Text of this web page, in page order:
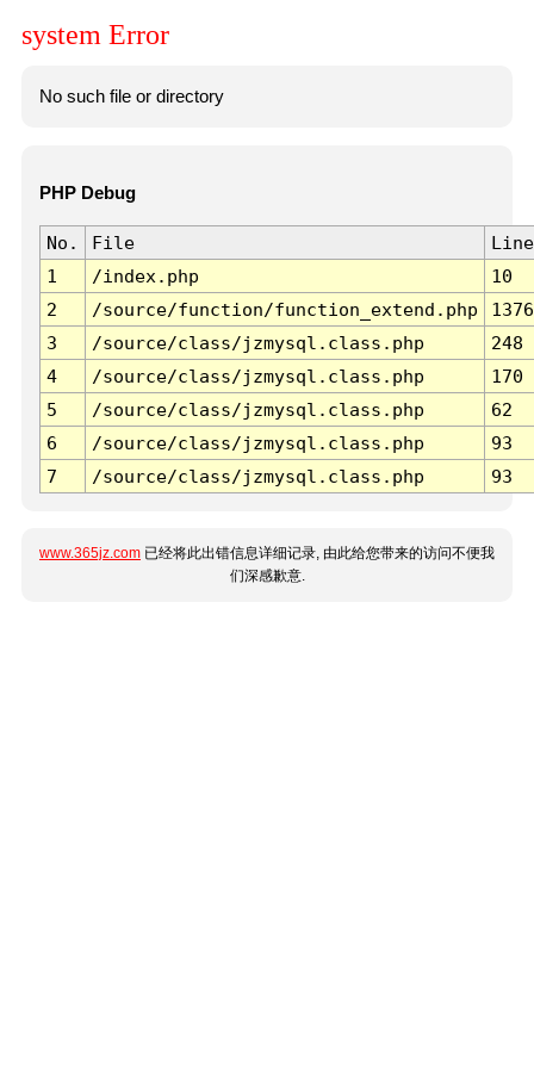
system Error
No such file or directory
PHP Debug
No. File
Line
1
/index.php
10
2
/source/function/function_extend.php
1376
3
/source/class/jzmysql.class.php
248
4
/source/class/jzmysql.class.php
170
5
/source/class/jzmysql.class.php
62
6
/source/class/jzmysql.class.php
93
7
/source/class/jzmysql.class.php 93
www.365jz.com 已经将此出错信息详细记录, 由此给您带来的访问不便我
们深感歉意.